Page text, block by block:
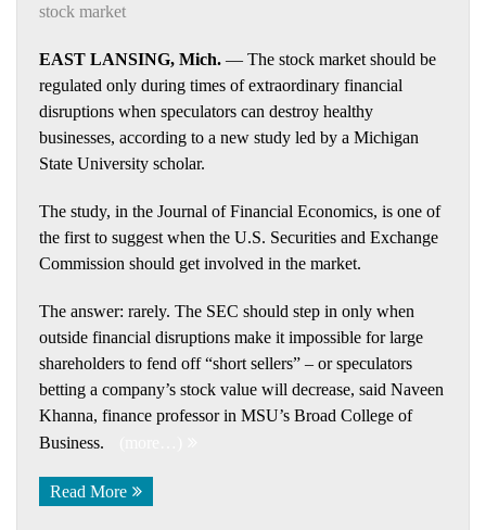
stock market
EAST LANSING, Mich. — The stock market should be
regulated only during times of extraordinary financial
disruptions when speculators can destroy healthy
businesses, according to a new study led by a Michigan
State University scholar.
The study, in the Journal of Financial Economics, is one of
the first to suggest when the U.S. Securities and Exchange
Commission should get involved in the market.
The answer: rarely. The SEC should step in only when
outside financial disruptions make it impossible for large
shareholders to fend off “short sellers” – or speculators
betting a company’s stock value will decrease, said Naveen
Khanna, finance professor in MSU’s Broad College of
Business.
Read More